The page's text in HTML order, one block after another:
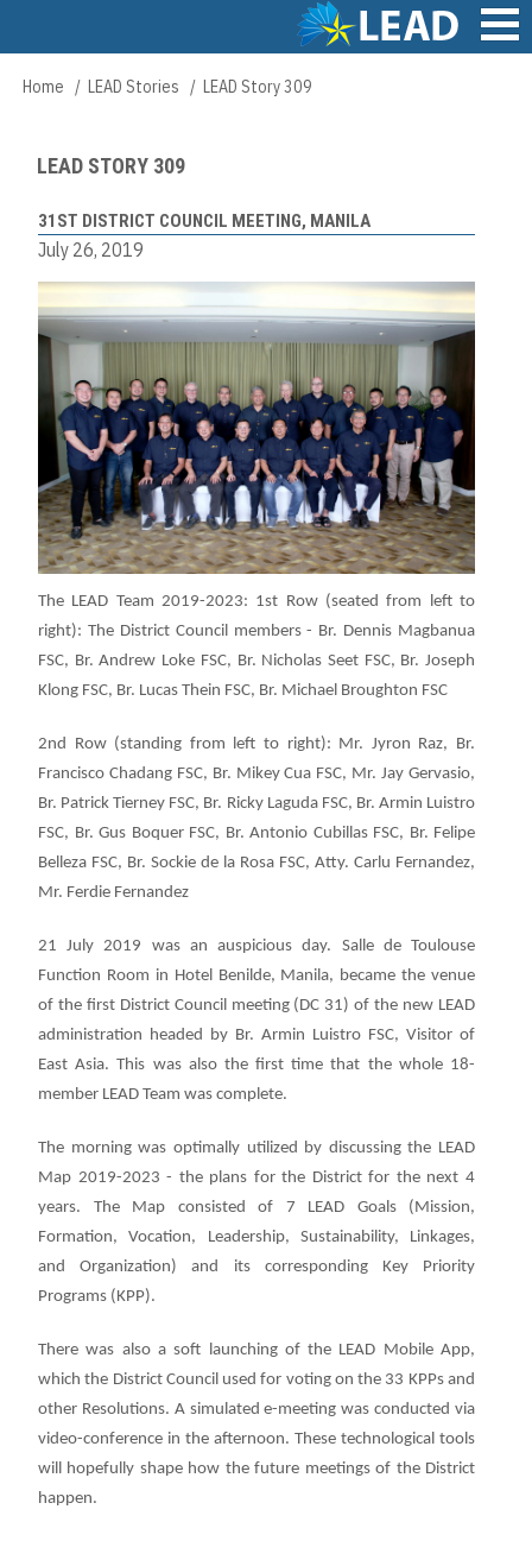
content
Main
Breadcrumb
Home LEAD Stories LEAD Story 309
LEAD STORY 309
31ST DISTRICT COUNCIL MEETING, MANILA
July 26, 2019
The LEAD Team 2019-2023: 1st Row (seated from left to
right): The District Council members - Br. Dennis Magbanua
FSC, Br. Andrew Loke FSC, Br. Nicholas Seet FSC, Br. Joseph
Klong FSC, Br. Lucas Thein FSC, Br. Michael Broughton FSC
2nd Row (standing from left to right): Mr. Jyron Raz, Br.
Francisco Chadang FSC, Br. Mikey Cua FSC, Mr. Jay Gervasio,
Br. Patrick Tierney FSC, Br. Ricky Laguda FSC, Br. Armin Luistro
FSC, Br. Gus Boquer FSC, Br. Antonio Cubillas FSC, Br. Felipe
Belleza FSC, Br. Sockie de la Rosa FSC, Atty. Carlu Fernandez,
Mr. Ferdie Fernandez
21 July 2019 was an auspicious day. Salle de Toulouse
Function Room in Hotel Benilde, Manila, became the venue
of the first District Council meeting (DC 31) of the new LEAD
administration headed by Br. Armin Luistro FSC, Visitor of
East Asia. This was also the first time that the whole 18-
member LEAD Team was complete.
The morning was optimally utilized by discussing the LEAD
Map 2019-2023 - the plans for the District for the next 4
years. The Map consisted of 7 LEAD Goals (Mission,
Formation, Vocation, Leadership, Sustainability, Linkages,
and Organization) and its corresponding Key Priority
Programs (KPP).
There was also a soft launching of the LEAD Mobile App,
which the District Council used for voting on the 33 KPPs and
other Resolutions. A simulated e-meeting was conducted via
video-conference in the afternoon. These technological tools
will hopefully shape how the future meetings of the District
happen.